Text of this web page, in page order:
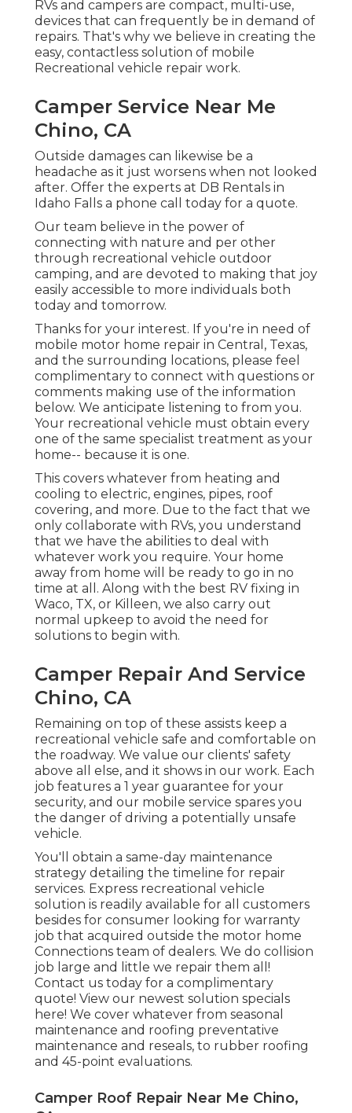
RVs and campers are compact, multi-use,
devices that can frequently be in demand of
repairs. That's why we believe in creating the
easy, contactless solution of mobile
Recreational vehicle repair work.
Camper Service Near Me
Chino, CA
Outside damages can likewise be a
headache as it just worsens when not looked
after. Offer the experts at DB Rentals in
Idaho Falls a phone call today for a quote.
Our team believe in the power of
connecting with nature and per other
through recreational vehicle outdoor
camping, and are devoted to making that joy
easily accessible to more individuals both
today and tomorrow.
Thanks for your interest. If you're in need of
mobile motor home repair in Central, Texas,
and the surrounding locations, please feel
complimentary to connect with questions or
comments making use of the information
below. We anticipate listening to from you.
Your recreational vehicle must obtain every
one of the same specialist treatment as your
home-- because it is one.
This covers whatever from heating and
cooling to electric, engines, pipes, roof
covering, and more. Due to the fact that we
only collaborate with RVs, you understand
that we have the abilities to deal with
whatever work you require. Your home
away from home will be ready to go in no
time at all. Along with the best RV fixing in
Waco, TX, or Killeen, we also carry out
normal upkeep to avoid the need for
solutions to begin with.
Camper Repair And Service
Chino, CA
Remaining on top of these assists keep a
recreational vehicle safe and comfortable on
the roadway. We value our clients' safety
above all else, and it shows in our work. Each
job features a 1 year guarantee for your
security, and our mobile service spares you
the danger of driving a potentially unsafe
vehicle.
You'll obtain a same-day maintenance
strategy detailing the timeline for repair
services. Express recreational vehicle
solution is readily available for all customers
besides for consumer looking for warranty
job that acquired outside the motor home
Connections team of dealers. We do collision
job large and little we repair them all!
Contact us today for a complimentary
quote! View our newest solution specials
here! We cover whatever from seasonal
maintenance and roofing preventative
maintenance and reseals, to rubber roofing
and 45-point evaluations.
Camper Roof Repair Near Me Chino,